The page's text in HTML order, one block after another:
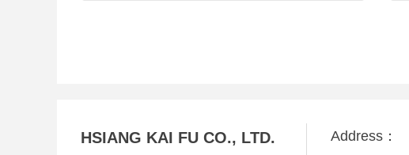
HSIANG KAI FU CO., LTD. Address：